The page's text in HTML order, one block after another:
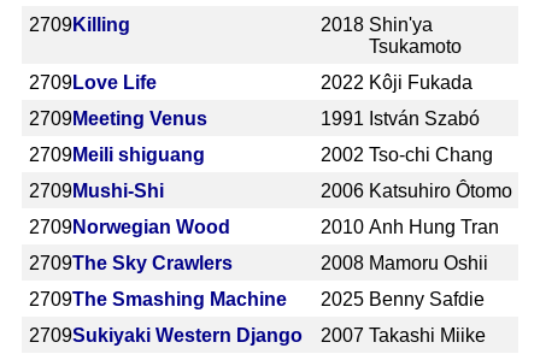
2709Killing 2018 Shin'ya
Tsukamoto
2709Love Life 2022 Kôji Fukada
2709Meeting Venus 1991 István Szabó
2709Meili shiguang 2002 Tso-chi Chang
2709Mushi-Shi 2006 Katsuhiro Ôtomo
2709Norwegian Wood 2010 Anh Hung Tran
2709The Sky Crawlers 2008 Mamoru Oshii
2709The Smashing Machine 2025 Benny Safdie
2709Sukiyaki Western Django 2007 Takashi Miike